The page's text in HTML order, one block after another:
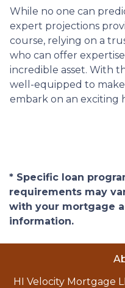
While no one can
expert projections
course, relying on a
who can offer
incredible asset. With
well-equipped to
embark on an exciting
* Specific loan
requirements may
with your mortgage
information.
HI Velocity Mortgage